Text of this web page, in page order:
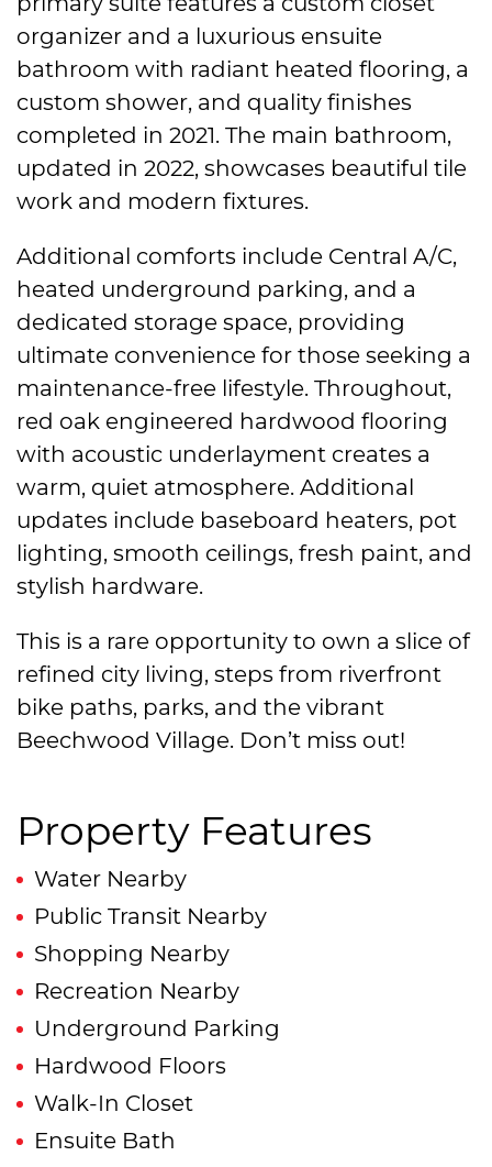
organizer and a luxurious ensuite
bathroom with radiant heated flooring, a
custom shower, and quality finishes
completed in 2021. The main bathroom,
updated in 2022, showcases beautiful tile
work and modern fixtures.
Additional comforts include Central A/C,
heated underground parking, and a
dedicated storage space, providing
ultimate convenience for those seeking a
maintenance-free lifestyle. Throughout,
red oak engineered hardwood flooring
with acoustic underlayment creates a
warm, quiet atmosphere. Additional
updates include baseboard heaters, pot
lighting, smooth ceilings, fresh paint, and
stylish hardware.
This is a rare opportunity to own a slice of
refined city living, steps from riverfront
bike paths, parks, and the vibrant
Beechwood Village. Don’t miss out!
Property Features
Water Nearby
Public Transit Nearby
Shopping Nearby
Recreation Nearby
Underground Parking
Hardwood Floors
Walk-In Closet
Ensuite Bath